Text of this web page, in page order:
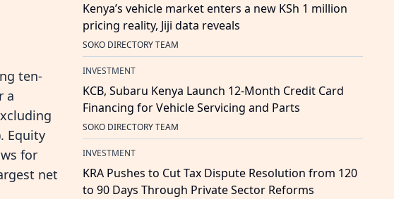
ten-
a
Equity
for
net
Kenya’s vehicle market enters a new KSh 1 million
pricing reality, Jiji data reveals
SOKO DIRECTORY TEAM
INVESTMENT
KCB, Subaru Kenya Launch 12-Month Credit Card
Financing for Vehicle Servicing and Parts
SOKO DIRECTORY TEAM
INVESTMENT
KRA Pushes to Cut Tax Dispute Resolution from 120
to 90 Days Through Private Sector Reforms